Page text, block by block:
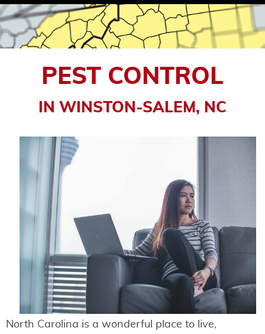
navigation
PEST CONTROL
IN WINSTON-SALEM, NC
North Carolina is a wonderful place to live,